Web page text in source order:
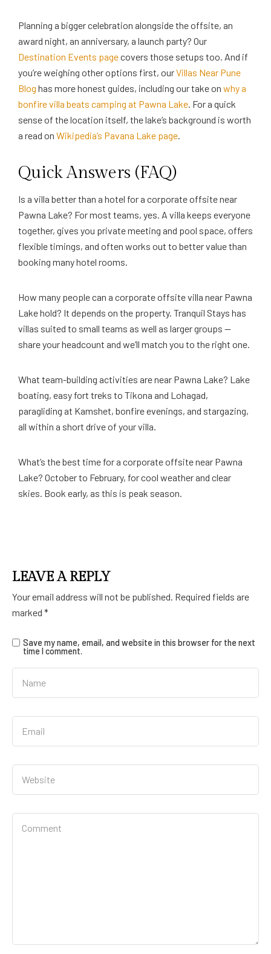
Planning a bigger celebration alongside the offsite, an
award night, an anniversary, a launch party? Our
Destination Events pagecovers those setups too. And if
you’re weighing other options first, ourVillas Near Pune
Blog has more honest guides, including our take on why a
bonfire villa beats camping at Pawna Lake. For a quick
sense of the location itself, the lake’s background is worth
a read on Wikipedia’s Pavana Lake page.
Quick Answers (FAQ)
Is a villa better than a hotel for a corporate offsite near
Pawna Lake? For most teams, yes. A villa keeps everyone
together, gives you private meeting and pool space, offers
flexible timings, and often works out to better value than
booking many hotel rooms.
How many people can a corporate offsite villa near Pawna
Lake hold? It depends on the property. Tranquil Stays has
villas suited to small teams as well as larger groups —
share your headcount and we’ll match you to the right one.
What team-building activities are near Pawna Lake? Lake
boating, easy fort treks to Tikona and Lohagad,
paragliding at Kamshet, bonfire evenings, and stargazing,
all within a short drive of your villa.
What’s the best time for a corporate offsite near Pawna
Lake? October to February, for cool weather and clear
skies. Book early, as this is peak season.
LEAVE A REPLY
Your email address will not be published. Required fields are
marked *
Save my name, email, and website in this browser for the next
time I comment.